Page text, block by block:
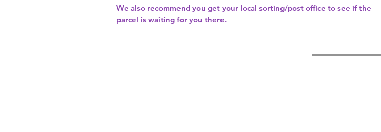
We also recommend you get your local sorting/post office to see if the
parcel is waiting for you there.